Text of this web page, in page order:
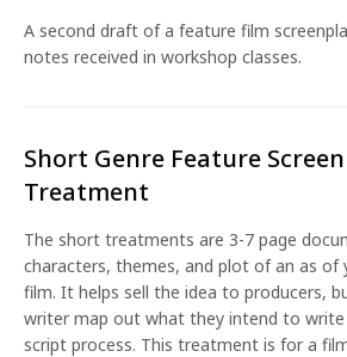
A second draft of a feature film
notes received in workshop classes.
Short Genre Feature
Treatment
The short treatments are 3-7 page
characters, themes, and plot of an as
film. It helps sell the idea to producers,
writer map out what they intend to
script process. This treatment is for a